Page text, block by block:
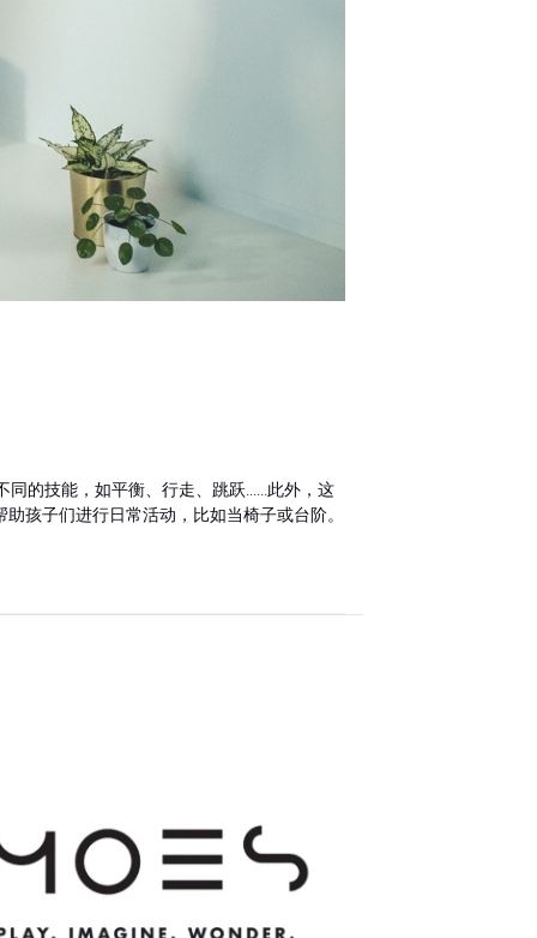
的技能，如平衡、行走、跳跃......此外，这
孩子们进行日常活动，比如当椅子或台阶。